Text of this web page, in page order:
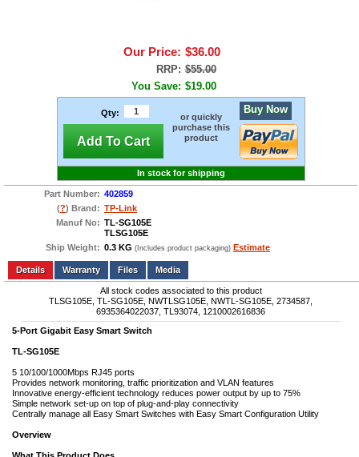
Our Price: $36.00
RRP: $55.00
You Save: $19.00
Qty:
Add To Cart
or quickly
purchase this
product
Buy Now
In stock for shipping
Part Number: 402859
(?) Brand: TP-Link
Manuf No: TL-SG105E
TLSG105E
Ship Weight: 0.3 KG (Includes product packaging) Estimate
Add to wishlist Write a Review
Details
Files Media
All stock codes associated to this product
TLSG105E, TL-SG105E, NWTLSG105E, NWTL-SG105E, 2734587,
6935364022037, TL93074, 1210002616836
5-Port Gigabit Easy Smart Switch
TL-SG105E
5 10/100/1000Mbps RJ45 ports
Provides network monitoring, traffic prioritization and VLAN features
Innovative energy-efficient technology reduces power output by up to 75%
Simple network set-up on top of plug-and-play connectivity
Centrally manage all Easy Smart Switches with Easy Smart Configuration Utility
Overview